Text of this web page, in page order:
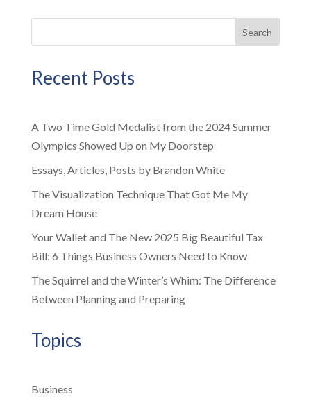
Search
Recent Posts
A Two Time Gold Medalist from the 2024 Summer
Olympics Showed Up on My Doorstep
Essays, Articles, Posts by Brandon White
The Visualization Technique That Got Me My
Dream House
Your Wallet and The New 2025 Big Beautiful Tax
Bill: 6 Things Business Owners Need to Know
The Squirrel and the Winter’s Whim: The Difference
Between Planning and Preparing
Topics
Business